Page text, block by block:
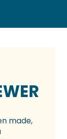
made,